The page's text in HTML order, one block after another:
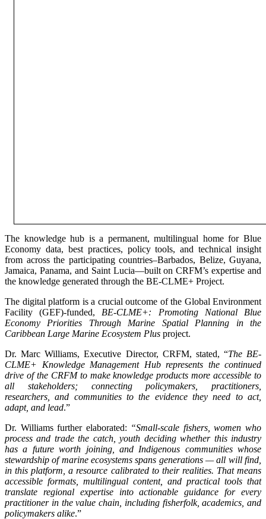
The knowledge hub is a permanent, multilingual home for Blue
Economy data, best practices, policy tools, and technical insight
from across the participating countries–Barbados, Belize, Guyana,
Jamaica, Panama, and Saint Lucia—built on CRFM’s expertise and
the knowledge generated through the BE-CLME+ Project.
The digital platform is a crucial outcome of the Global Environment
Facility (GEF)-funded, BE-CLME+: Promoting National Blue
Economy Priorities Through Marine Spatial Planning in the
Caribbean Large Marine Ecosystem Plus project.
Dr. Marc Williams, Executive Director, CRFM, stated, “The BE-
CLME+ Knowledge Management Hub represents the continued
drive of the CRFM to make knowledge products more accessible to
all stakeholders; connecting policymakers, practitioners,
researchers, and communities to the evidence they need to act,
adapt, and lead.”
Dr. Williams further elaborated: “Small-scale fishers, women who
process and trade the catch, youth deciding whether this industry
has a future worth joining, and Indigenous communities whose
stewardship of marine ecosystems spans generations — all will find,
in this platform, a resource calibrated to their realities. That means
accessible formats, multilingual content, and practical tools that
translate regional expertise into actionable guidance for every
practitioner in the value chain, including fisherfolk, academics, and
policymakers alike.”